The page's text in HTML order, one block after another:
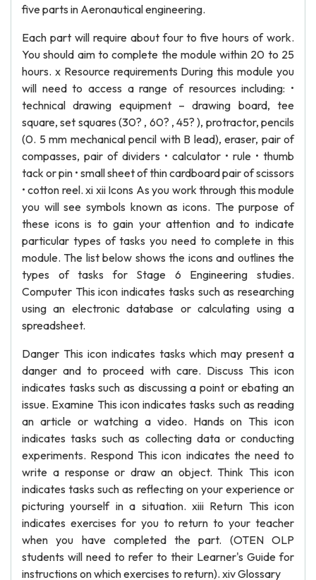
five parts in Aeronautical engineering.
Each part will require about four to five hours of work.
You should aim to complete the module within 20 to 25
hours. x Resource requirements During this module you
will need to access a range of resources including: •
technical drawing equipment – drawing board, tee
square, set squares (30? , 60? , 45? ), protractor, pencils
(0. 5 mm mechanical pencil with B lead), eraser, pair of
compasses, pair of dividers • calculator • rule • thumb
tack or pin • small sheet of thin cardboard pair of scissors
• cotton reel. xi xii Icons As you work through this module
you will see symbols known as icons. The purpose of
these icons is to gain your attention and to indicate
particular types of tasks you need to complete in this
module. The list below shows the icons and outlines the
types of tasks for Stage 6 Engineering studies.
Computer This icon indicates tasks such as researching
using an electronic database or calculating using a
spreadsheet.
Danger This icon indicates tasks which may present a
danger and to proceed with care. Discuss This icon
indicates tasks such as discussing a point or ebating an
issue. Examine This icon indicates tasks such as reading
an article or watching a video. Hands on This icon
indicates tasks such as collecting data or conducting
experiments. Respond This icon indicates the need to
write a response or draw an object. Think This icon
indicates tasks such as reflecting on your experience or
picturing yourself in a situation. xiii Return This icon
indicates exercises for you to return to your teacher
when you have completed the part. (OTEN OLP
students will need to refer to their Learner's Guide for
instructions on which exercises to return). xiv Glossary